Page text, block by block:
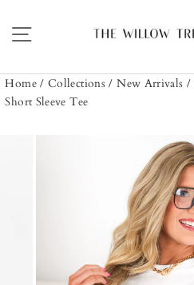
content
Site navigation
Home / Collections / New Arrivals /
Short Sleeve Tee